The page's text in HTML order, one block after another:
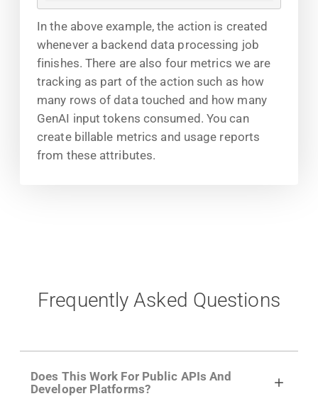
In the above example, the action is created
whenever a backend data processing job
finishes. There are also four metrics we are
tracking as part of the action such as how
many rows of data touched and how many
GenAI input tokens consumed. You can
create billable metrics and usage reports
from these attributes.
Frequently Asked Questions
Does This Work For Public APIs And
Developer Platforms?